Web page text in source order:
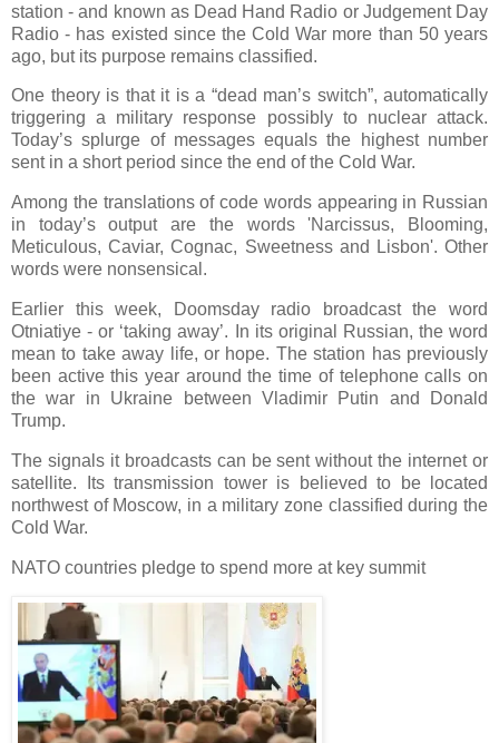
station - and known as Dead Hand Radio or Judgement Day
Radio - has existed since the Cold War more than 50 years
ago, but its purpose remains classified.
One theory is that it is a “dead man’s switch”, automatically
triggering a military response possibly to nuclear attack.
Today’s splurge of messages equals the highest number
sent in a short period since the end of the Cold War.
Among the translations of code words appearing in Russian
in today’s output are the words 'Narcissus, Blooming,
Meticulous, Caviar, Cognac, Sweetness and Lisbon'. Other
words were nonsensical.
Earlier this week, Doomsday radio broadcast the word
Otniatiye - or ‘taking away’. In its original Russian, the word
mean to take away life, or hope. The station has previously
been active this year around the time of telephone calls on
the war in Ukraine between Vladimir Putin and Donald
Trump.
The signals it broadcasts can be sent without the internet or
satellite. Its transmission tower is believed to be located
northwest of Moscow, in a military zone classified during the
Cold War.
NATO countries pledge to spend more at key summit